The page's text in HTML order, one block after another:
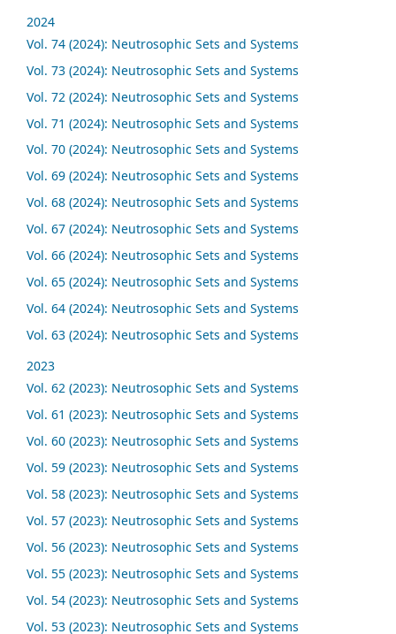
2024
Vol. 74 (2024): Neutrosophic Sets and Systems
Vol. 73 (2024): Neutrosophic Sets and Systems
Vol. 72 (2024): Neutrosophic Sets and Systems
Vol. 71 (2024): Neutrosophic Sets and Systems
Vol. 70 (2024): Neutrosophic Sets and Systems
Vol. 69 (2024): Neutrosophic Sets and Systems
Vol. 68 (2024): Neutrosophic Sets and Systems
Vol. 67 (2024): Neutrosophic Sets and Systems
Vol. 66 (2024): Neutrosophic Sets and Systems
Vol. 65 (2024): Neutrosophic Sets and Systems
Vol. 64 (2024): Neutrosophic Sets and Systems
Vol. 63 (2024): Neutrosophic Sets and Systems
2023
Vol. 62 (2023): Neutrosophic Sets and Systems
Vol. 61 (2023): Neutrosophic Sets and Systems
Vol. 60 (2023): Neutrosophic Sets and Systems
Vol. 59 (2023): Neutrosophic Sets and Systems
Vol. 58 (2023): Neutrosophic Sets and Systems
Vol. 57 (2023): Neutrosophic Sets and Systems
Vol. 56 (2023): Neutrosophic Sets and Systems
Vol. 55 (2023): Neutrosophic Sets and Systems
Vol. 54 (2023): Neutrosophic Sets and Systems
Vol. 53 (2023): Neutrosophic Sets and Systems